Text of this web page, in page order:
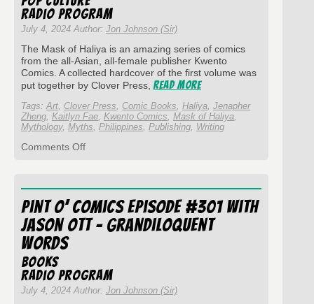
Radio Program
July 4, 2024 Author: Jon Johnson (Sir)
The Mask of Haliya is an amazing series of comics
from the all-Asian, all-female publisher Kwento
Comics. A collected hardcover of the first volume was
put together by Clover Press,Read More
Tags:Art, Clover Press, Comic Books, Haliya, Jenapher
Zheng, Kaitlyn Fae, Kwento Comics, Mask of Haliya,
Mythology, Myths, Philippines, Publishing, Writing
Comments Offon
#304
–
The
Pint O’ Comics Episode #301 with
Jason Ott – Grandiloquent
Words
Books
Radio Program
July 4, 2024 Author: Jon Johnson (Sir)